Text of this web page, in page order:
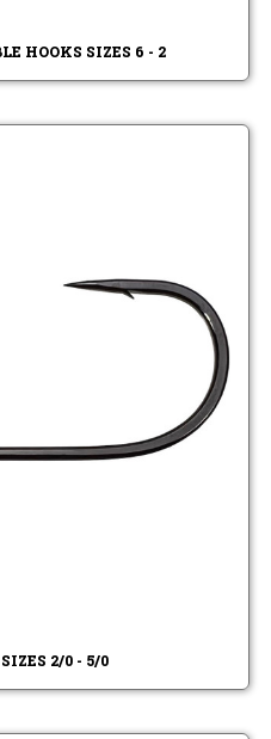
HOOKS SIZES 6 - 2
2/0 - 5/0